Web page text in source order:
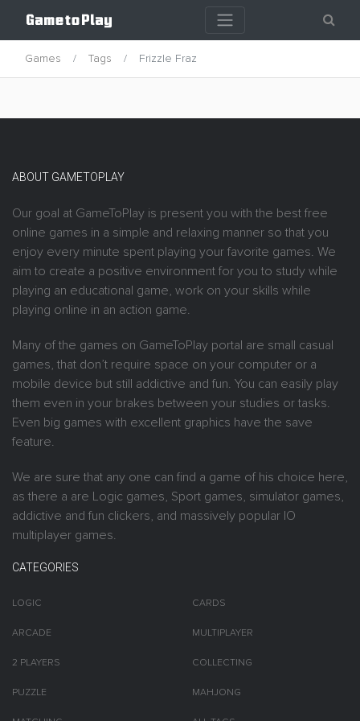
Games Tags Frizzle Fraz
ABOUT GAMETOPLAY
Our goal at GameToPlay is present you with the best free
online games in a simple and relaxing manner so that you
enjoy every minute spent playing your favorite games. We
aim to create a positive environment for you to study while
playing an educational game, work on your skills while
playing online in an action game.
Many of the games on GameToPlay portal are small casual
games, that don’t require space on your computer or a
mobile device but still addictive and fun. You can easily play
them even in your brakes between your studies or tasks.
Even big games with excellent graphics have the save
feature.
We are sure that any one can find a game of his choice here,
as there a are Logic games, Sport games, simulator games,
addictive and fun clickers, and massively popular IO
multiplayer games.
CATEGORIES
LOGIC
ARCADE
2 PLAYERS
PUZZLE
CARDS
MULTIPLAYER
COLLECTING
MAHJONG